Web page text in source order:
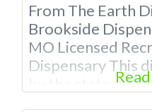
From The Earth
Brookside
MO Licensed
Dispensary This
by the state of